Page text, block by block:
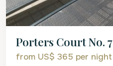
Porters Court No. 7
from US$ 365 per night